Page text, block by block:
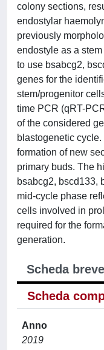
colony sections,
endostylar
previously
endostyle as a
to use bsabcg2,
genes for the
stem/progenitor
time PCR (qRT-
of the considered
blastogenetic
formation of new
primary buds. The
bsabcg2, bscd133,
mid-cycle phase
cells involved in
required for the
generation.
Scheda breve
Scheda
Anno
2019